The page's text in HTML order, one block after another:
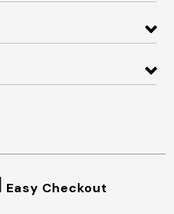
Easy Checkout